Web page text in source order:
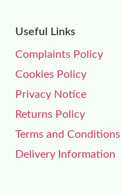
Useful Links
Complaints Policy
Cookies Policy
Privacy Notice
Returns Policy
Terms and Conditions
Delivery Information